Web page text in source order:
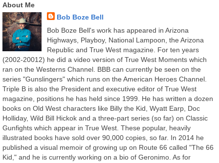
About Me
Bob Boze Bell
Bob Boze Bell's work has appeared in Arizona
Highways, Playboy, National Lampoon, the Arizona
Republic and True West magazine. For ten years
(2002-20012) he did a video version of True West Moments which
ran on the Westerns Channel. BBB can currently be seen on the
series "Gunslingers" which runs on the American Heroes Channel.
Triple B is also the President and executive editor of True West
magazine, positions he has held since 1999. He has written a dozen
books on Old West characters like Billy the Kid, Wyatt Earp, Doc
Holliday, Wild Bill Hickok and a three-part series (so far) on Classic
Gunfights which appear in True West. These popular, heavily
illustrated books have sold over 90,000 copies, so far. In 2014 he
published a visual memoir of growing up on Route 66 called "The 66
Kid," and he is currently working on a bio of Geronimo. As for